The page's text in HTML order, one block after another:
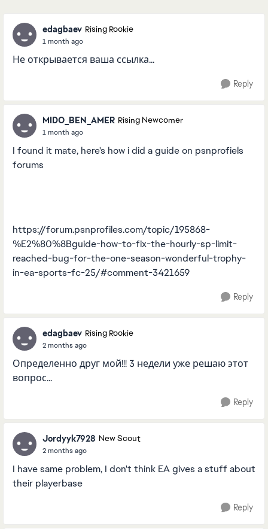
edagbaev Rising Rookie
1 month ago
Не открывается ваша ссылка...
Reply
MIDO_BEN_AMER Rising Newcomer
1 month ago
I found it mate, here's how i did a guide on psnprofiels
forums
https://forum.psnprofiles.com/topic/195868-
%E2%80%8Bguide-how-to-fix-the-hourly-sp-limit-
reached-bug-for-the-one-season-wonderful-trophy-
in-ea-sports-fc-25/#comment-3421659
Reply
edagbaev Rising Rookie
2 months ago
Определенно друг мой!!! 3 недели уже решаю этот
вопрос...
Reply
Jordyyk7928 New Scout
2 months ago
I have same problem, I don't think EA gives a stuff about
their playerbase
Reply